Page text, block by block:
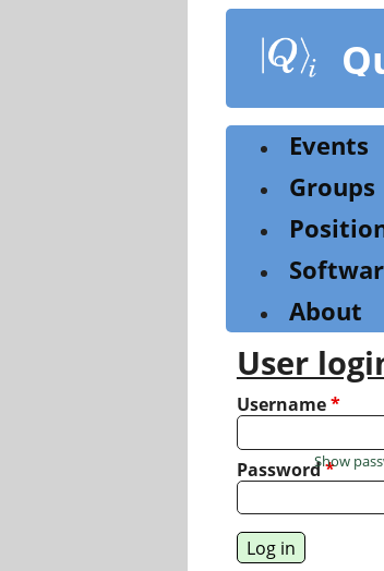
content
Events
Groups
About
User
Username*
Password*
Show